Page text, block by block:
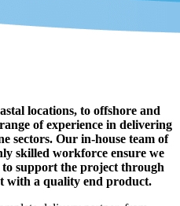
locations, to offshore and
of experience in delivering
sectors. Our in-house team of
skilled workforce ensure we
to support the project through
with a quality end product.